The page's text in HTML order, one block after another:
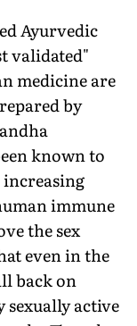
Ayurvedic
validated"
medicine are
by
known to
increasing
immune
the sex
even in the
back on
sexually active